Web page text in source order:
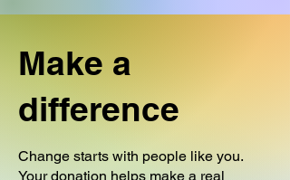
Make a
difference
Change starts with people like you.
Your donation helps make a real